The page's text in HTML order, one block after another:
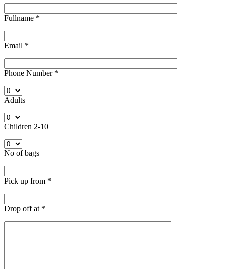
Fullname *
Email *
Phone Number *
Adults
Children 2-10
No of bags
Pick up from *
Drop off at *